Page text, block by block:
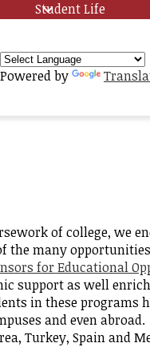
Student Life
Powered by
of college, we
the many
for Educational
support as well
in these programs
and even
Turkey, Spain and